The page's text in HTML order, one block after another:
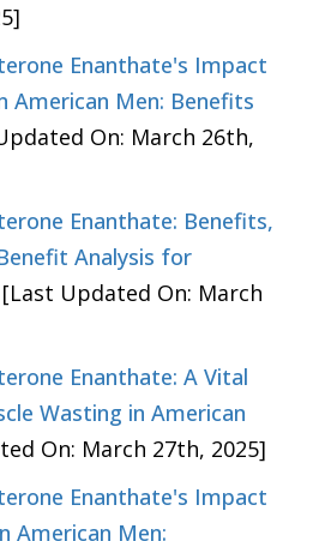
Enanthate's Impact
American Men: Benefits
On: March 26th,
Enanthate: Benefits,
Analysis for
[Last Updated On: March
Enanthate: A Vital
Wasting in American
On: March 27th, 2025]
Enanthate's Impact
American Men: